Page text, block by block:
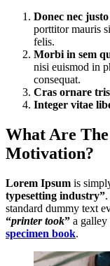
Donec nec
porttitor mauris
felis.
Morbi in sem
nisi euismod in
consequat.
Cras ornare
Integer vitae
What Are
Motivation?
Lorem Ipsum is
typesetting industry”
standard dummy text
“printer took” a galley
specimen book.